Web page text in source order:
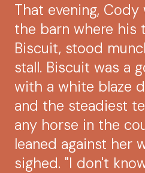
That evening,
the barn where his
Biscuit, stood
stall. Biscuit was a
with a white blaze
and the steadiest
any horse in the
leaned against her
sighed. "I don't